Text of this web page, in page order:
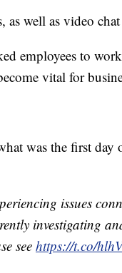
as well as video
employees to
vital for
was the first
issues
investigating
see https://t.co/